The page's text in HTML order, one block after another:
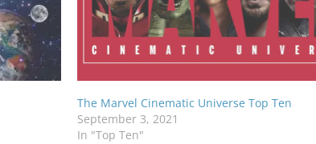
The Marvel Cinematic Universe Top Ten
September 3, 2021
In "Top Ten"